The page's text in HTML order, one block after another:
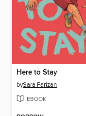
Here to Stay
bySara Farizan
EBOOK